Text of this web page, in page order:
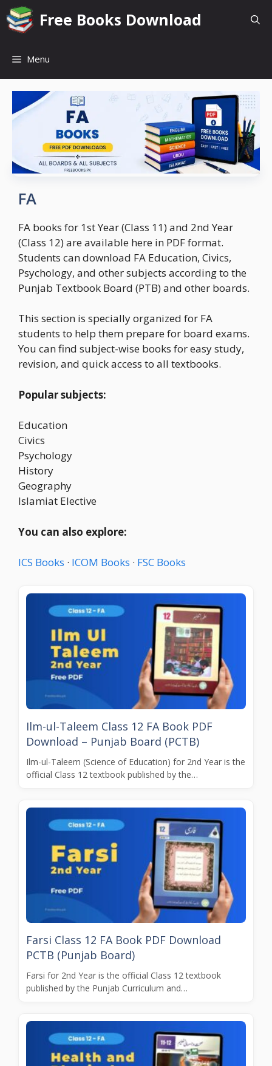
Skip
to
content
Free Books Download
Menu
FA
FA books for 1st Year (Class 11) and 2nd Year
(Class 12) are available here in PDF format.
Students can download FA Education, Civics,
Psychology, and other subjects according to the
Punjab Textbook Board (PTB) and other boards.
This section is specially organized for FA
students to help them prepare for board exams.
You can find subject-wise books for easy study,
revision, and quick access to all textbooks.
Popular subjects:
Education
Civics
Psychology
History
Geography
Islamiat Elective
You can also explore:
ICS Books · ICOM Books · FSC Books
Ilm-ul-Taleem Class 12 FA Book PDF
Download – Punjab Board (PCTB)
Ilm-ul-Taleem (Science of Education) for 2nd Year is the
official Class 12 textbook published by the…
Farsi Class 12 FA Book PDF Download
PCTB (Punjab Board)
Farsi for 2nd Year is the official Class 12 textbook
published by the Punjab Curriculum and…